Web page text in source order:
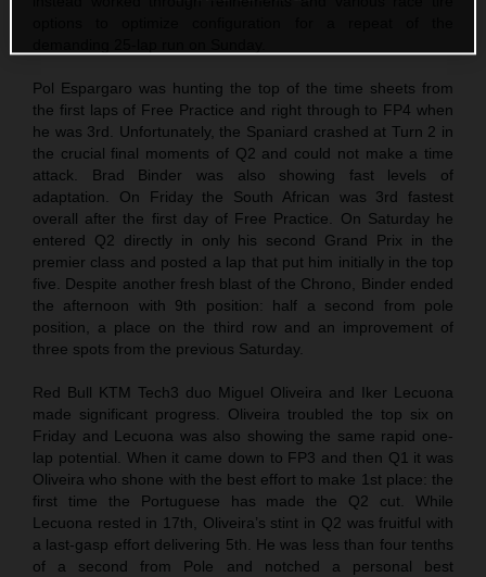
Pol Espargaro was hunting the top of the time sheets from
the first laps of Free Practice and right through to FP4 when
he was 3rd. Unfortunately, the Spaniard crashed at Turn 2 in
the crucial final moments of Q2 and could not make a time
attack. Brad Binder was also showing fast levels of
adaptation. On Friday the South African was 3rd fastest
overall after the first day of Free Practice. On Saturday he
entered Q2 directly in only his second Grand Prix in the
premier class and posted a lap that put him initially in the top
five. Despite another fresh blast of the Chrono, Binder ended
the afternoon with 9th position: half a second from pole
position, a place on the third row and an improvement of
three spots from the previous Saturday.
Red Bull KTM Tech3 duo Miguel Oliveira and Iker Lecuona
made significant progress. Oliveira troubled the top six on
Friday and Lecuona was also showing the same rapid one-
lap potential. When it came down to FP3 and then Q1 it was
Oliveira who shone with the best effort to make 1st place: the
first time the Portuguese has made the Q2 cut. While
Lecuona rested in 17th, Oliveira’s stint in Q2 was fruitful with
a last-gasp effort delivering 5th. He was less than four tenths
of a second from Pole and notched a personal best